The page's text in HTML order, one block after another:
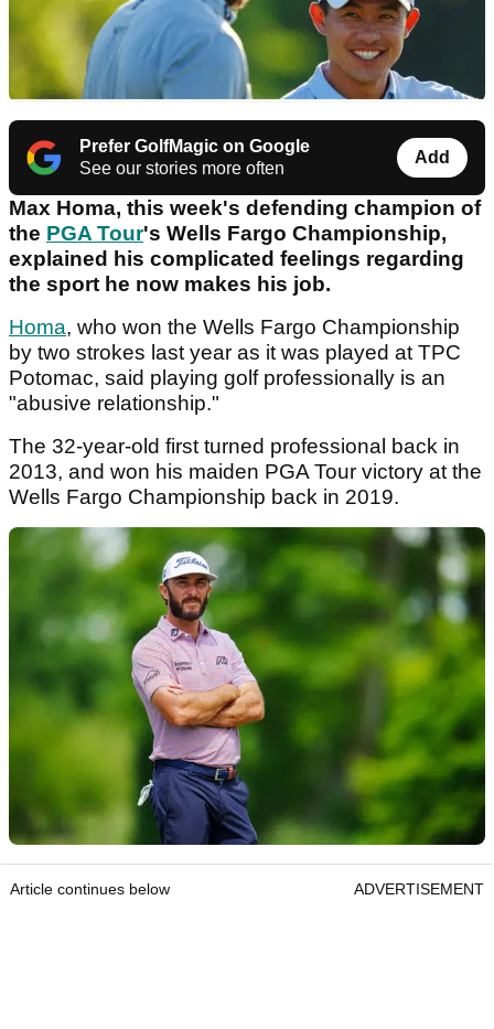
Prefer GolfMagic on Google
See our stories more often
Add
Max Homa, this week's defending champion of
the PGA Tour's Wells Fargo Championship,
explained his complicated feelings regarding
the sport he now makes his job.
Homa, who won the Wells Fargo Championship
by two strokes last year as it was played at TPC
Potomac, said playing golf professionally is an
"abusive relationship."
The 32-year-old first turned professional back in
2013, and won his maiden PGA Tour victory at the
Wells Fargo Championship back in 2019.
Article continues below ADVERTISEMENT